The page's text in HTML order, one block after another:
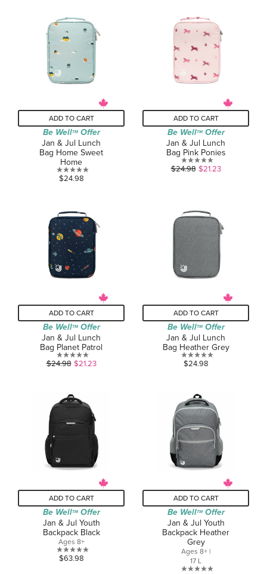
5
stars.
review
5
stars.
ADD TO CART
Be WellTMOffer
Jan & Jul Lunch
Bag Home Sweet
Home
0.0
5
stars.
$24.98
ADD TO CART
Be WellTMOffer
Jan & Jul Lunch
Bag Pink Ponies
0.0
stars.
$24.98 $21.23
ADD TO CART
Be WellTMOffer
Jan & Jul Lunch
Bag Planet Patrol
0.0
5
stars.
$24.98 $21.23
ADD TO CART
Be WellTMOffer
Jan & Jul Lunch
Bag Heather Grey
0.0
5
stars.
$24.98
ADD TO CART
Be WellTMOffer
Jan & Jul Youth
Backpack Black
Ages 8+
0.0
$63.98
ADD TO CART
Be WellTMOffer
Jan & Jul Youth
Backpack Heather
Grey
Ages 8+ |
17 L